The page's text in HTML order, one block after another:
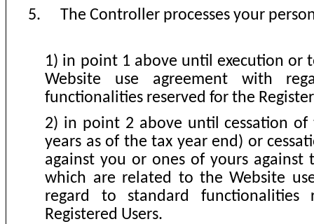
5. The Controller processes your
1) in point 1 above until execution or
Website use agreement with
functionalities reserved for the
2) in point 2 above until cessation of
years as of the tax year end) or
against you or ones of yours against
which are related to the Website
regard to standard functionalities
Registered Users.